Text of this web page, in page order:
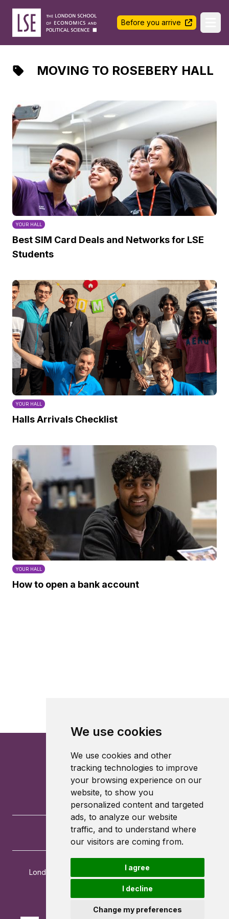
We use cookies
We use cookies and other
tracking technologies to improve
your browsing experience on our
website, to show you
personalized content and targeted
ads, to analyze our website
traffic, and to understand where
our visitors are coming from.
I agree
I decline
Change my preferences
LSE Halls Life
Before you arrive
MOVING TO ROSEBERY HALL
YOUR HALL
Best SIM Card Deals and Networks for LSE
Students
YOUR HALL
Halls Arrivals Checklist
YOUR HALL
How to open a bank account
London School of Economics and Political Science
London